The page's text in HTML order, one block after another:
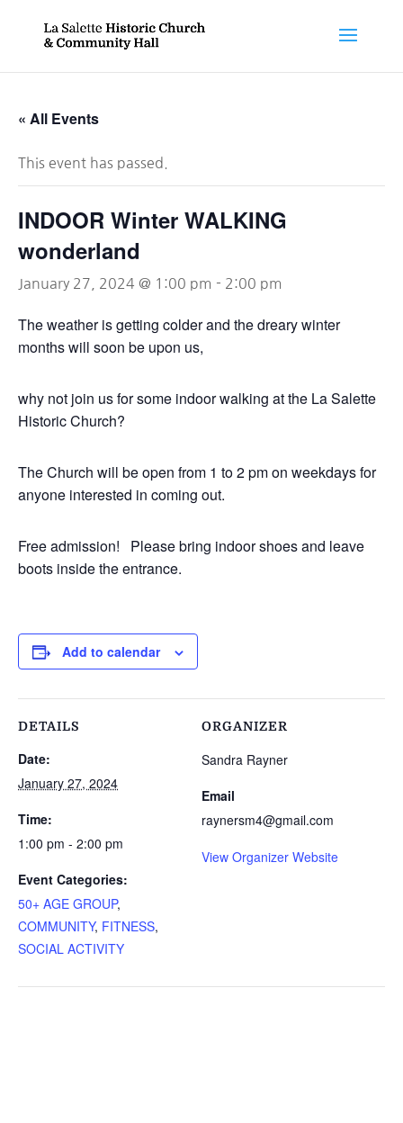
« All Events
This event has passed.
INDOOR Winter WALKING
wonderland
January 27, 2024 @ 1:00 pm - 2:00 pm
The weather is getting colder and the dreary winter
months will soon be upon us,
why not join us for some indoor walking at the La Salette
Historic Church?
The Church will be open from 1 to 2 pm on weekdays for
anyone interested in coming out.
Free admission! Please bring indoor shoes and leave
boots inside the entrance.
Add to calendar
DETAILS
Date:
January 27, 2024
Time:
1:00 pm - 2:00 pm
Event Categories:
50+ AGE GROUP,
COMMUNITY, FITNESS,
SOCIAL ACTIVITY
ORGANIZER
Sandra Rayner
Email
raynersm4@gmail.com
View Organizer Website